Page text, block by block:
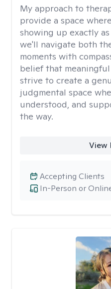
My approach to
provide a space
showing up exactly
we'll navigate both
moments with
belief that
strive to create a
judgmental space
understood, and
the way.
View
In-Person or
Accepting Clients